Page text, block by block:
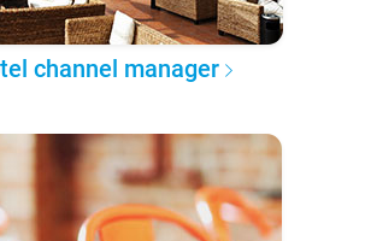
channel manager